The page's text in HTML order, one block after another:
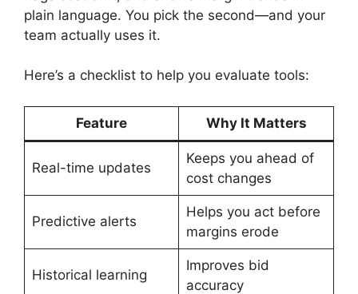
plain language. You pick the second—and your
team actually uses it.
Here’s a checklist to help you evaluate tools:
Feature Why It Matters
Real-time updates
Keeps you ahead of
cost changes
Predictive alerts
Helps you act before
margins erode
Historical learning
Improves bid
accuracy